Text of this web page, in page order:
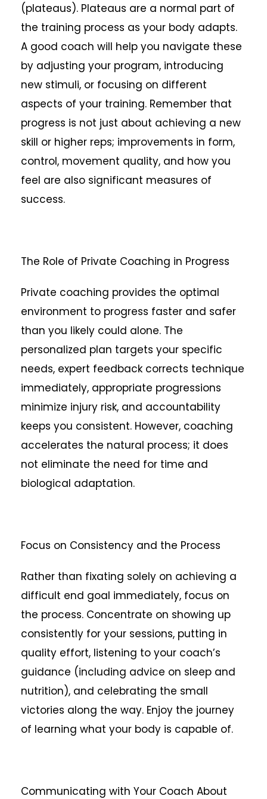
(plateaus). Plateaus are a normal part of
the training process as your body adapts.
A good coach will help you navigate these
by adjusting your program, introducing
new stimuli, or focusing on different
aspects of your training. Remember that
progress is not just about achieving a new
skill or higher reps; improvements in form,
control, movement quality, and how you
feel are also significant measures of
success.
The Role of Private Coaching in Progress
Private coaching provides the optimal
environment to progress faster and safer
than you likely could alone. The
personalized plan targets your specific
needs, expert feedback corrects technique
immediately, appropriate progressions
minimize injury risk, and accountability
keeps you consistent. However, coaching
accelerates the natural process; it does
not eliminate the need for time and
biological adaptation.
Focus on Consistency and the Process
Rather than fixating solely on achieving a
difficult end goal immediately, focus on
the process. Concentrate on showing up
consistently for your sessions, putting in
quality effort, listening to your coach’s
guidance (including advice on sleep and
nutrition), and celebrating the small
victories along the way. Enjoy the journey
of learning what your body is capable of.
Communicating with Your Coach About